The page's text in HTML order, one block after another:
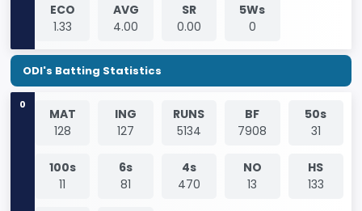
ECO
1.33
AVG
4.00
SR
0.00
5Ws
0
ODI's Batting Statistics
0
MAT
128
ING
127
RUNS
5134
BF
7908
50s
31
100s
11
6s
81
4s
470
NO
13
HS
133